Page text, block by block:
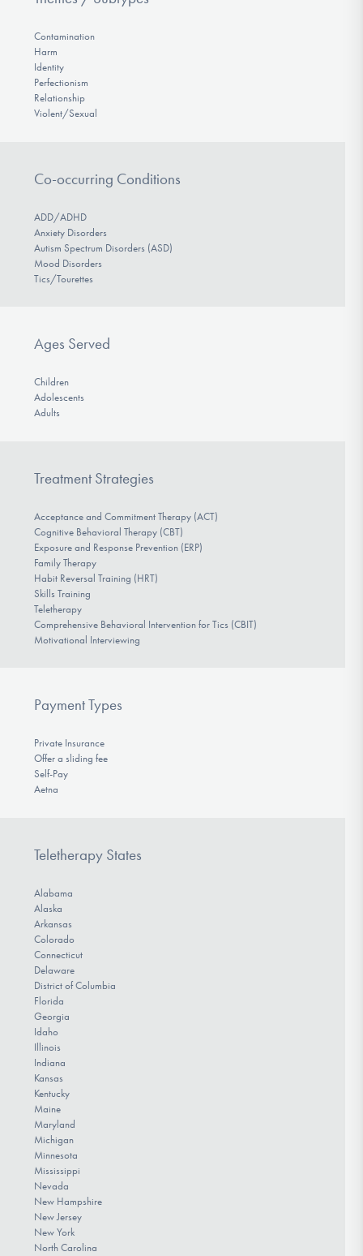
Contamination
Harm
Identity
Perfectionism
Relationship
Violent/Sexual
Co-occurring Conditions
ADD/ADHD
Anxiety Disorders
Autism Spectrum Disorders (ASD)
Mood Disorders
Tics/Tourettes
Ages Served
Children
Adolescents
Adults
Treatment Strategies
Acceptance and Commitment Therapy (ACT)
Cognitive Behavioral Therapy (CBT)
Exposure and Response Prevention (ERP)
Family Therapy
Habit Reversal Training (HRT)
Skills Training
Teletherapy
Comprehensive Behavioral Intervention for Tics (CBIT)
Motivational Interviewing
Payment Types
Private Insurance
Offer a sliding fee
Self-Pay
Aetna
Teletherapy States
Alabama
Alaska
Arkansas
Colorado
Connecticut
Delaware
District of Columbia
Florida
Georgia
Idaho
Illinois
Indiana
Kansas
Kentucky
Maine
Maryland
Michigan
Minnesota
Mississippi
Nevada
New Hampshire
New Jersey
New York
North Carolina